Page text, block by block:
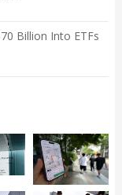
Billion Into ETFs